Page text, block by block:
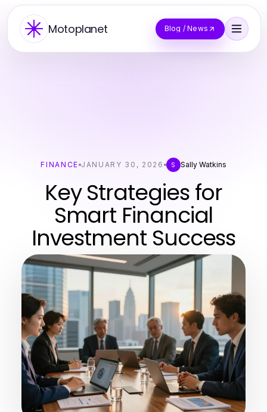
Motoplanet Blog / News
FINANCE JANUARY 30, 2026 S Sally Watkins
Key Strategies for
Smart Financial
Investment Success